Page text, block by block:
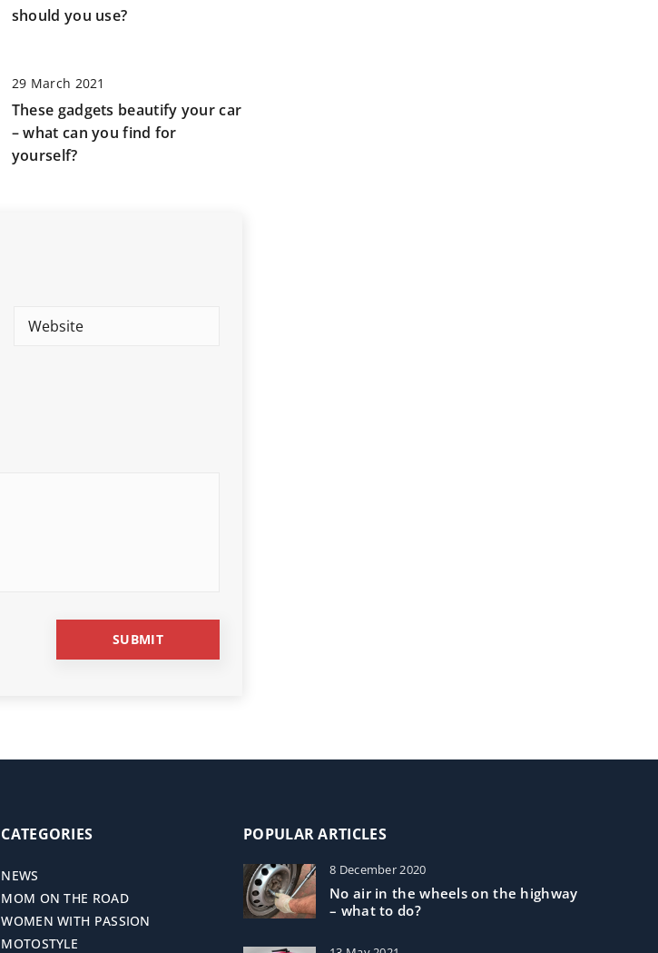
should you use?
29 March 2021
These gadgets beautify your car
– what can you find for
yourself?
CATEGORIES
NEWS
MOM ON THE ROAD
WOMEN WITH PASSION
MOTOSTYLE
POPULAR ARTICLES
8 December 2020
No air in the wheels on the highway
– what to do?